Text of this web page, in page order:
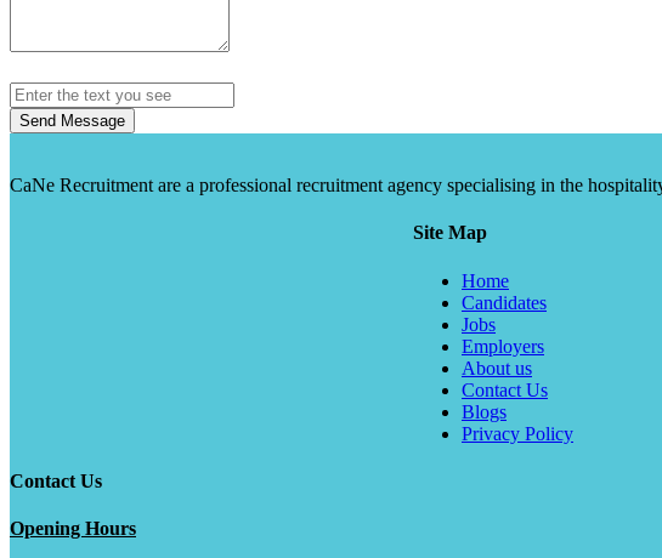
Send Message
CaNe Recruitment are a professional recruitment agency specialising in the
Site Map
Home
Candidates
Jobs
Employers
About us
Contact Us
Blogs
Privacy Policy
Contact Us
Opening Hours